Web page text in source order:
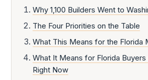
Why 1,100 Builders Went to
The Four Priorities on the Table
What This Means for the Florida
What It Means for Florida Buyers
Right Now